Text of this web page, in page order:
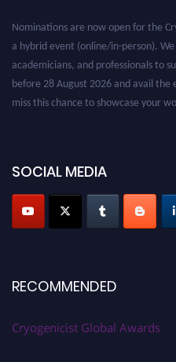
Nominations are now open for the
a hybrid event (online/in-person).
academicians, and professionals to
before 28 August 2026 and avail the
miss this chance to showcase your
SOCIAL MEDIA
RECOMMENDED
Cryogenicist Global Awards